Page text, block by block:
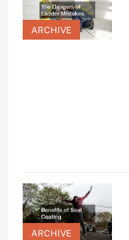
ARCHIVE
ARCHIVE